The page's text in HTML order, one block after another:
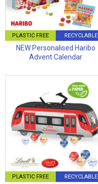
PLASTIC FREE RECYCLABLE
NEW Personalised Haribo
Advent Calendar
PLASTIC FREE RECYCLABLE